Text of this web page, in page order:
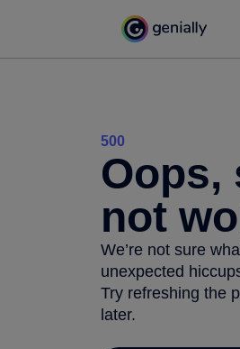
500
Oops,
not
We’re not sure
unexpected
Try refreshing the
later.